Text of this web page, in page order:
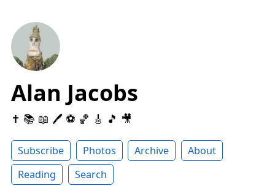
Alan Jacobs
✝️ 📚 📖 🖊 ⚽️ 🏀 🎸 🎵 🎥
Subscribe Photos Archive
About
Reading
Search